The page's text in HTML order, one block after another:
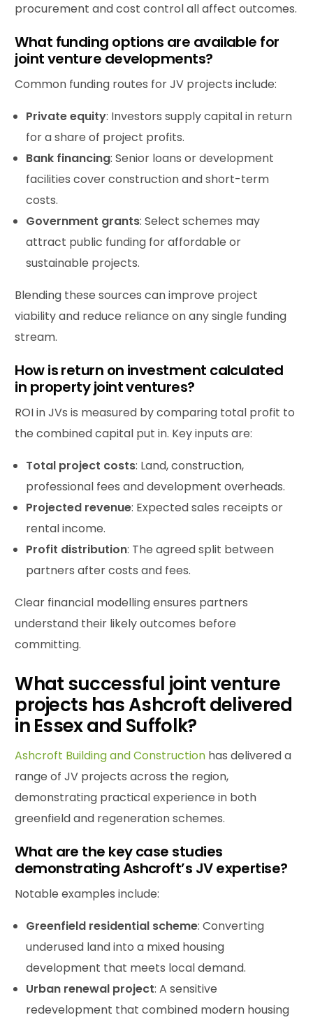
procurement and cost control all affect outcomes.
What funding options are available for
joint venture developments?
Common funding routes for JV projects include:
Private equity: Investors supply capital in return
for a share of project profits.
Bank financing: Senior loans or development
facilities cover construction and short-term
costs.
Government grants: Select schemes may
attract public funding for affordable or
sustainable projects.
Blending these sources can improve project
viability and reduce reliance on any single funding
stream.
How is return on investment calculated
in property joint ventures?
ROI in JVs is measured by comparing total profit to
the combined capital put in. Key inputs are:
Total project costs: Land, construction,
professional fees and development overheads.
Projected revenue: Expected sales receipts or
rental income.
Profit distribution: The agreed split between
partners after costs and fees.
Clear financial modelling ensures partners
understand their likely outcomes before
committing.
What successful joint venture
projects has Ashcroft delivered
in Essex and Suffolk?
Ashcroft Building and Construction has delivered a
range of JV projects across the region,
demonstrating practical experience in both
greenfield and regeneration schemes.
What are the key case studies
demonstrating Ashcroft’s JV expertise?
Notable examples include:
Greenfield residential scheme: Converting
underused land into a mixed housing
development that meets local demand.
Urban renewal project: A sensitive
redevelopment that combined modern housing